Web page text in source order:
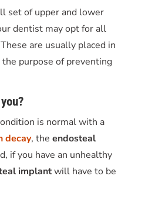
set of upper and lower
dentist may opt for all
are usually placed in
purpose of preventing
is normal with a
decay, the endosteal
if you have an unhealthy
implantwill have to be